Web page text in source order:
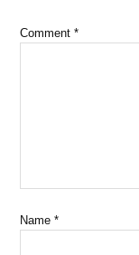
Comment*
Name*